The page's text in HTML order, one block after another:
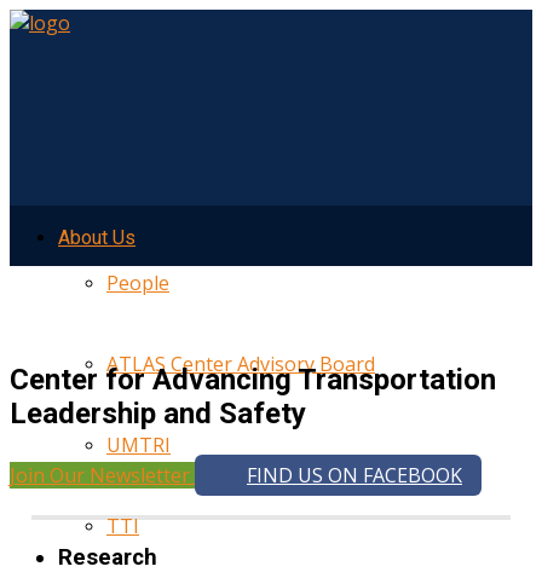
About Us
People
ATLAS Center Advisory Board
UMTRI
TTI
Center for Advancing Transportation
Leadership and Safety
Join Our Newsletter FIND US ON FACEBOOK
Research